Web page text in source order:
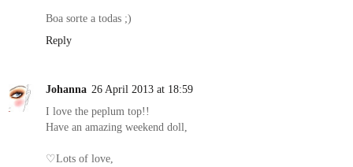
Boa sorte a todas ;)
Reply
Johanna 26 April 2013 at 18:59
I love the peplum top!!
Have an amazing weekend doll,
♡Lots of love,